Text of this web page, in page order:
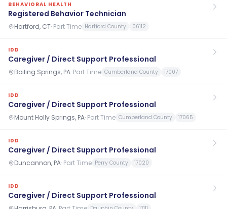
BEHAVIORAL HEALTH
Registered Behavior Technician
Hartford, CT· Part Time Hartford County 06112
IDD
Caregiver / Direct Support Professional
Boiling Springs, PA· Part Time Cumberland County 17007
IDD
Caregiver / Direct Support Professional
Mount Holly Springs, PA· Part Time Cumberland County 17065
IDD
Caregiver / Direct Support Professional
Duncannon, PA· Part Time Perry County 17020
IDD
Caregiver / Direct Support Professional